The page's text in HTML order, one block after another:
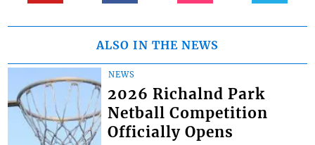
ALSO IN THE NEWS
NEWS
2026 Richalnd Park
Netball Competition
Officially Opens